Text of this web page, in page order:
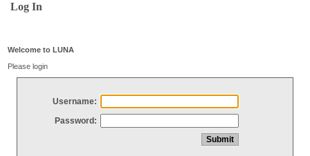
Log In
Welcome to LUNA
Please login
Username:
Password: